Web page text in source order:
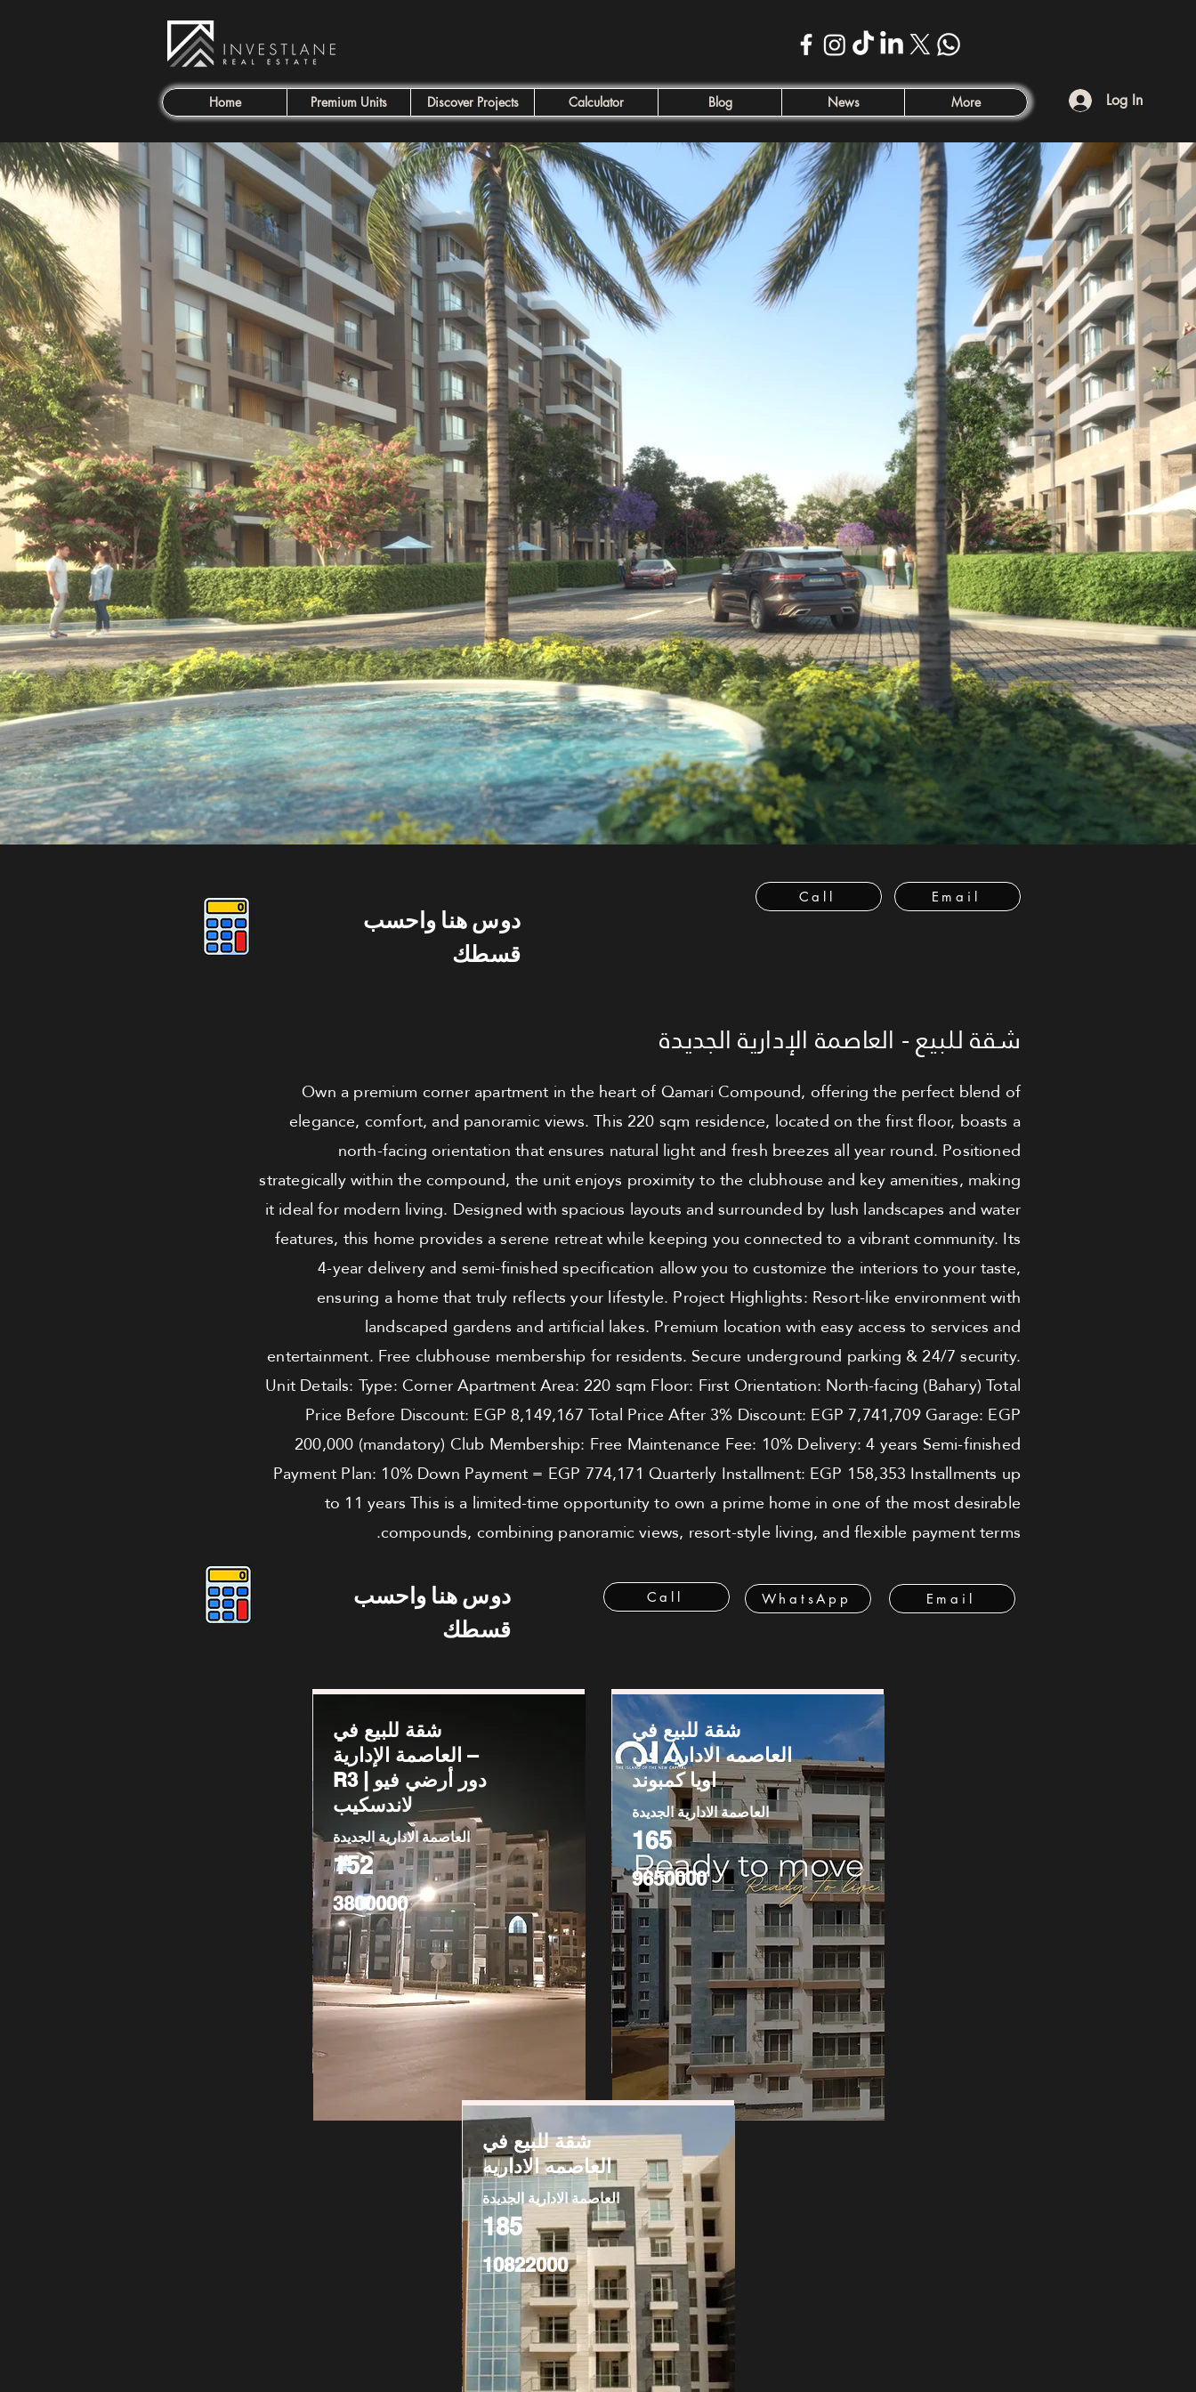
Home Premium Units Discover Projects Calculator Blog News More Log In
دوس هنا واحسب
قسطك
Call Email
شقة للبيع - العاصمة الإدارية الجديدة
Own a premium corner apartment in the heart of Qamari Compound, offering the perfect blend of
elegance, comfort, and panoramic views. This 220 sqm residence, located on the first floor, boasts a
north-facing orientation that ensures natural light and fresh breezes all year round. Positioned
strategically within the compound, the unit enjoys proximity to the clubhouse and key amenities, making
it ideal for modern living. Designed with spacious layouts and surrounded by lush landscapes and water
features, this home provides a serene retreat while keeping you connected to a vibrant community. Its
4-year delivery and semi-finished specification allow you to customize the interiors to your taste,
ensuring a home that truly reflects your lifestyle. Project Highlights: Resort-like environment with
landscaped gardens and artificial lakes. Premium location with easy access to services and
entertainment. Free clubhouse membership for residents. Secure underground parking & 24/7 security.
Unit Details: Type: Corner Apartment Area: 220 sqm Floor: First Orientation: North-facing (Bahary) Total
Price Before Discount: EGP 8,149,167 Total Price After 3% Discount: EGP 7,741,709 Garage: EGP
200,000 (mandatory) Club Membership: Free Maintenance Fee: 10% Delivery: 4 years Semi-finished
Payment Plan: 10% Down Payment = EGP 774,171 Quarterly Installment: EGP 158,353 Installments up
to 11 years This is a limited-time opportunity to own a prime home in one of the most desirable
compounds, combining panoramic views, resort-style living, and flexible payment terms.
دوس هنا واحسب
قسطك
Call WhatsApp Email
شقة للبيع في
العاصمة الإدارية –
R3 | دور أرضي فيو
لاندسكيب
العاصمة الادارية الجديدة
152
3800000
شقة للبيع في
العاصمه الاداريه في
اويا كمبوند
العاصمة الادارية الجديدة
165
9650000
شقة للبيع في
العاصمه الاداريه
العاصمة الادارية الجديدة
185
10822000